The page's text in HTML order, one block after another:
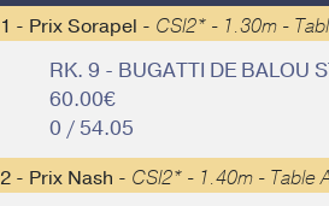
1 - Prix Sorapel - CSI2* - 1.30m -
RK. 9 - BUGATTI DE BALOU
60.00€
0 / 54.05
2 - Prix Nash - CSI2* - 1.40m - Table